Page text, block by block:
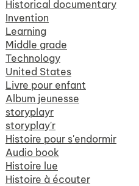
Historical documentary
Invention
Learning
Middle grade
Technology
United States
Livre pour enfant
Album jeunesse
storyplayr
storyplay'r
Histoire pour s'endormir
Audio book
Histoire lue
Histoire à écouter